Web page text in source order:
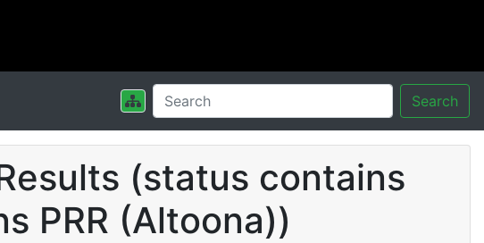
Search
(status contains
PRR (Altoona))